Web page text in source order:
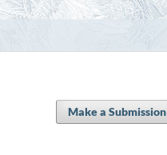
Make a Submission